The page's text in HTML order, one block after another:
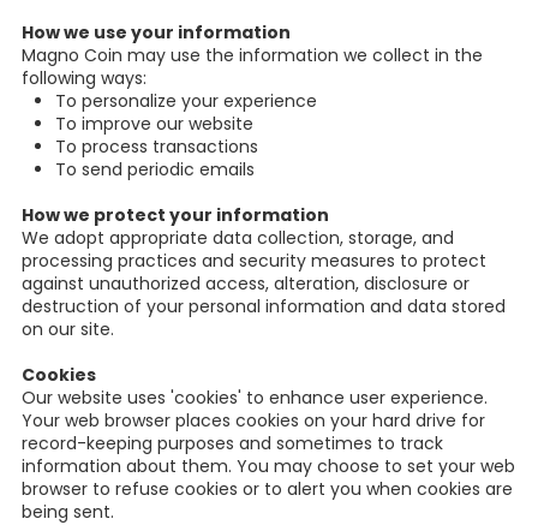
How we use your information
Magno Coin may use the information we collect in the
following ways:
To personalize your experience
To improve our website
To process transactions
To send periodic emails
How we protect your information
We adopt appropriate data collection, storage, and
processing practices and security measures to protect
against unauthorized access, alteration, disclosure or
destruction of your personal information and data stored
on our site.
Cookies
Our website uses 'cookies' to enhance user experience.
Your web browser places cookies on your hard drive for
record-keeping purposes and sometimes to track
information about them. You may choose to set your web
browser to refuse cookies or to alert you when cookies are
being sent.